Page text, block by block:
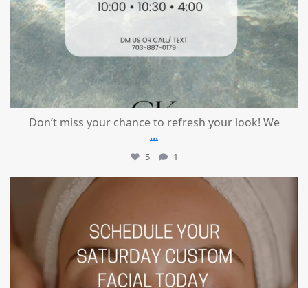
Don’t miss your chance to refresh your look! We
...
5 1